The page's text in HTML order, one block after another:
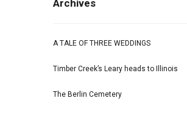
Archives
A TALE OF THREE WEDDINGS
Timber Creek’s Leary heads to Illinois
The Berlin Cemetery